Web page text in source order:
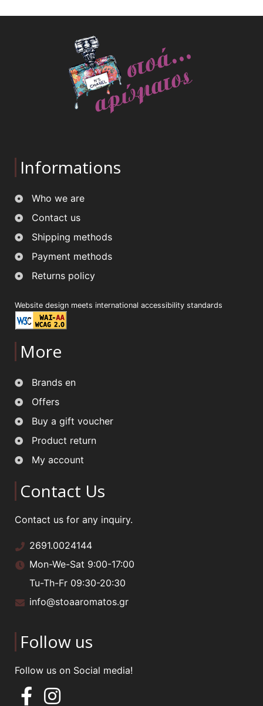
Informations
Who we are
Contact us
Shipping methods
Payment methods
Returns policy
Website design meets international accessibility standards
More
Brands en
Offers
Buy a gift voucher
Product return
My account
Contact Us
Contact us for any inquiry.
2691.0024144
Mon-We-Sat 9:00-17:00
Tu-Th-Fr 09:30-20:30
info@stoaaromatos.gr
Follow us
Follow us on Social media!